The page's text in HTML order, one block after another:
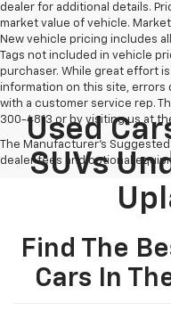
dealer for additional details.
market value of vehicle.
New vehicle pricing includes
Tags not included in vehicle
purchaser. While great effort
information on this site, errors
with a customer service rep.
300-4813 or by visiting us at
The Manufacturer's
dealer fees and optional
Used
SUVs
Find The
Cars In